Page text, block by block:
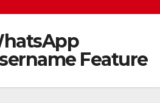
Feature